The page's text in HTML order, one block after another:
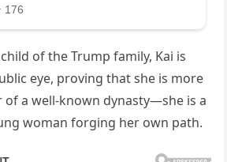
of the Trump family, Kai is
eye, proving that she is more
of a well-known dynasty—she is a
woman forging her own path.